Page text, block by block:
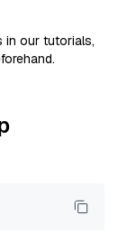
in our tutorials,